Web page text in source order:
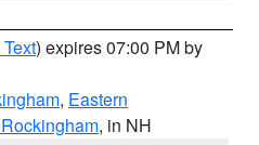
) expires 07:00 PM by
, Eastern
, in NH